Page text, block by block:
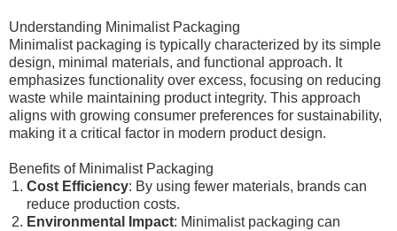
Understanding Minimalist Packaging
Minimalist packaging is typically characterized by its simple
design, minimal materials, and functional approach. It
emphasizes functionality over excess, focusing on reducing
waste while maintaining product integrity. This approach
aligns with growing consumer preferences for sustainability,
making it a critical factor in modern product design.
Benefits of Minimalist Packaging
Cost Efficiency: By using fewer materials, brands can
reduce production costs.
Environmental Impact: Minimalist packaging can